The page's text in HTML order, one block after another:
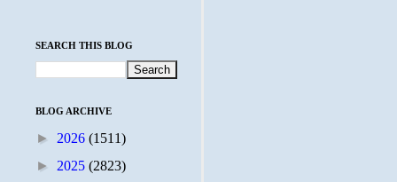
SEARCH THIS BLOG
BLOG ARCHIVE
► 2026 (1511)
► 2025 (2823)